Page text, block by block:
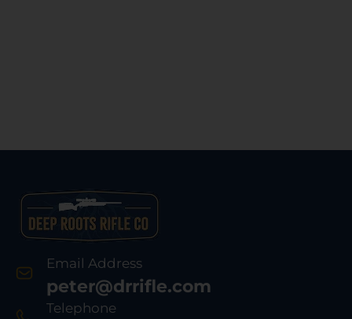
Email Address
peter@drrifle.com
Telephone